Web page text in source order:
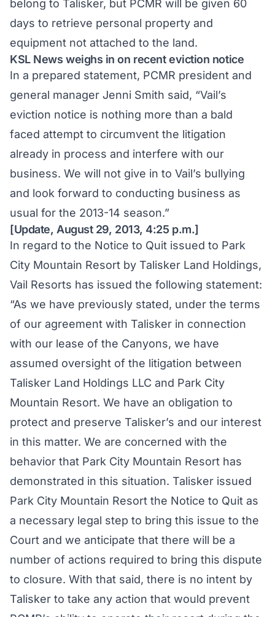
belong to Talisker, but PCMR will be given 60
days to retrieve personal property and
equipment not attached to the land.
KSL News weighs in on recent eviction notice
In a prepared statement, PCMR president and
general manager Jenni Smith said, “Vail’s
eviction notice is nothing more than a bald
faced attempt to circumvent the litigation
already in process and interfere with our
business. We will not give in to Vail’s bullying
and look forward to conducting business as
usual for the 2013-14 season.”
[Update, August 29, 2013, 4:25 p.m.]
In regard to the Notice to Quit issued to Park
City Mountain Resort by Talisker Land Holdings,
Vail Resorts has issued the following statement:
“As we have previously stated, under the terms
of our agreement with Talisker in connection
with our lease of the Canyons, we have
assumed oversight of the litigation between
Talisker Land Holdings LLC and Park City
Mountain Resort. We have an obligation to
protect and preserve Talisker’s and our interest
in this matter. We are concerned with the
behavior that Park City Mountain Resort has
demonstrated in this situation. Talisker issued
Park City Mountain Resort the Notice to Quit as
a necessary legal step to bring this issue to the
Court and we anticipate that there will be a
number of actions required to bring this dispute
to closure. With that said, there is no intent by
Talisker to take any action that would prevent